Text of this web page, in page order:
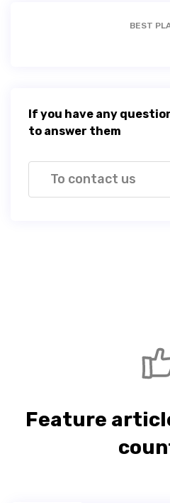
BEST
If you have any
to answer them
To contact us
Feature